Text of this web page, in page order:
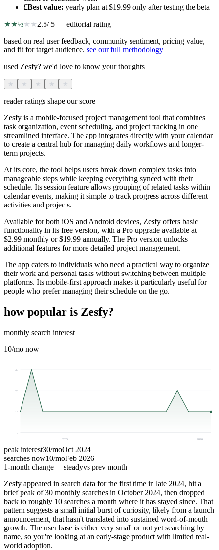
£Best value: yearly plan at $19.99 only after testing the beta
★★½★ ★2.5/ 5 — editorial rating
based on real user feedback, community sentiment, pricing value,
and fit for target audience. see our full methodology
used Zesfy? we'd love to know your thoughts
★ ★ ★ ★ ★
reader ratings shape our score
Zesfy is a mobile-focused project management tool that combines
task organization, event scheduling, and project tracking in one
streamlined interface. The app integrates directly with your calendar
to create a central hub for managing daily workflows and longer-
term projects.
At its core, the tool helps users break down complex tasks into
manageable steps while keeping everything synced with their
schedule. Its session feature allows grouping of related tasks within
calendar events, making it simple to track progress across different
activities and projects.
Available for both iOS and Android devices, Zesfy offers basic
functionality in its free version, with a Pro upgrade available at
$2.99 monthly or $19.99 annually. The Pro version unlocks
additional features for more detailed project management.
The app caters to individuals who need a practical way to organize
their work and personal tasks without switching between multiple
platforms. Its mobile-first approach makes it particularly useful for
people who prefer managing their schedule on the go.
how popular is Zesfy?
monthly search interest
10/mo now
0
10
20
30
2025 2026
peak interest30/moOct 2024
searches now10/moFeb 2026
1-month change— steadyvs prev month
Zesfy appeared in search data for the first time in late 2024, hit a
brief peak of 30 monthly searches in October 2024, then dropped
back to roughly 10 searches a month where it has stayed since. That
pattern suggests a small initial burst of curiosity, likely from a launch
announcement, that hasn't translated into sustained word-of-mouth
growth. The user base is either very small or not yet searching by
name, so you're looking at an early-stage product with limited real-
world adoption.